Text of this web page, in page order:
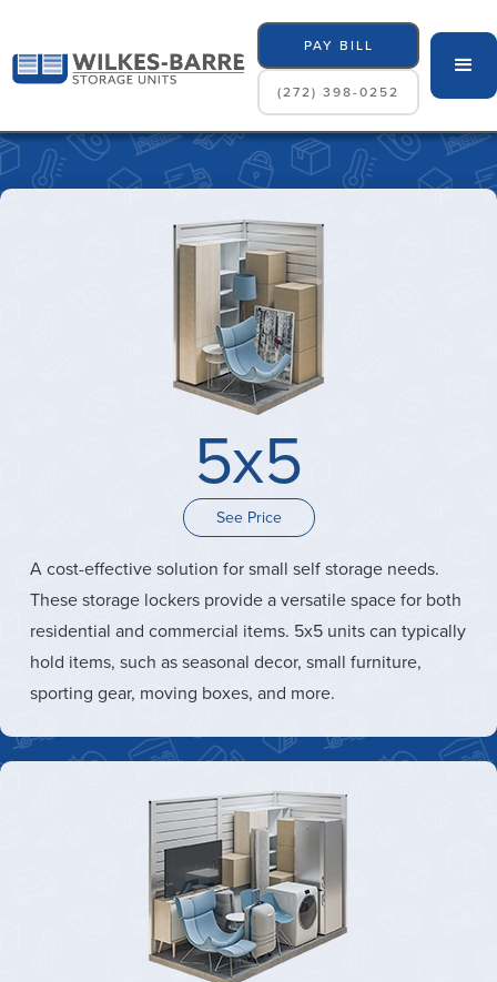
PAY BILL
(272) 398-0252
5x5
See Price
A cost-effective solution for small self storage needs.
These storage lockers provide a versatile space for both
residential and commercial items. 5x5 units can typically
hold items, such as seasonal decor, small furniture,
sporting gear, moving boxes, and more.